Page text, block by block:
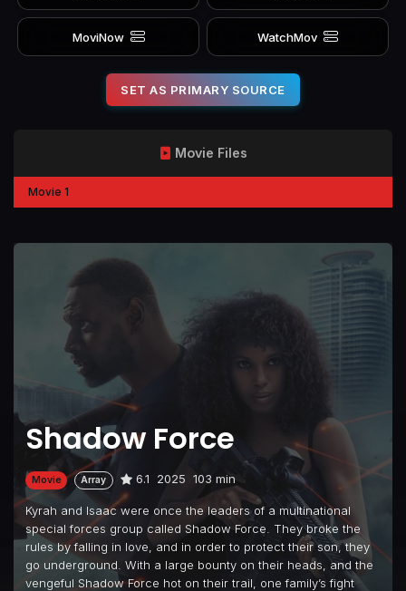
MoviNow WatchMov
SET AS PRIMARY SOURCE
Shadow Force
Movie Array 6.1 2025 103 min
Kyrah and Isaac were once the leaders of a multinational
special forces group called Shadow Force. They broke the
rules by falling in love, and in order to protect their son, they
go underground. With a large bounty on their heads, and the
vengeful Shadow Force hot on their trail, one family’s fight
Movie Files
Movie 1